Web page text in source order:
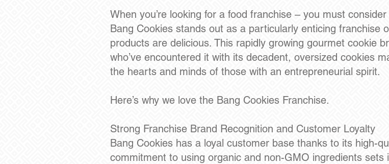
When you’re looking for a food franchise – you must
Bang Cookies stands out as a particularly enticing franchise
products are delicious. This rapidly growing gourmet cookie
who’ve encountered it with its decadent, oversized cookies
the hearts and minds of those with an entrepreneurial spirit.
Here’s why we love the Bang Cookies Franchise.
Strong Franchise Brand Recognition and Customer Loyalty
Bang Cookies has a loyal customer base thanks to its high-
commitment to using organic and non-GMO ingredients